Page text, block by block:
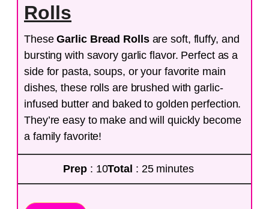
Rolls
TheseGarlic Bread Rollsare soft, fluffy, and
bursting with savory garlic flavor. Perfect as a
side for pasta, soups, or your favorite main
dishes, these rolls are brushed with garlic-
infused butter and baked to golden perfection.
They’re easy to make and will quickly become
a family favorite!
Prep : 10Total : 25 minutes